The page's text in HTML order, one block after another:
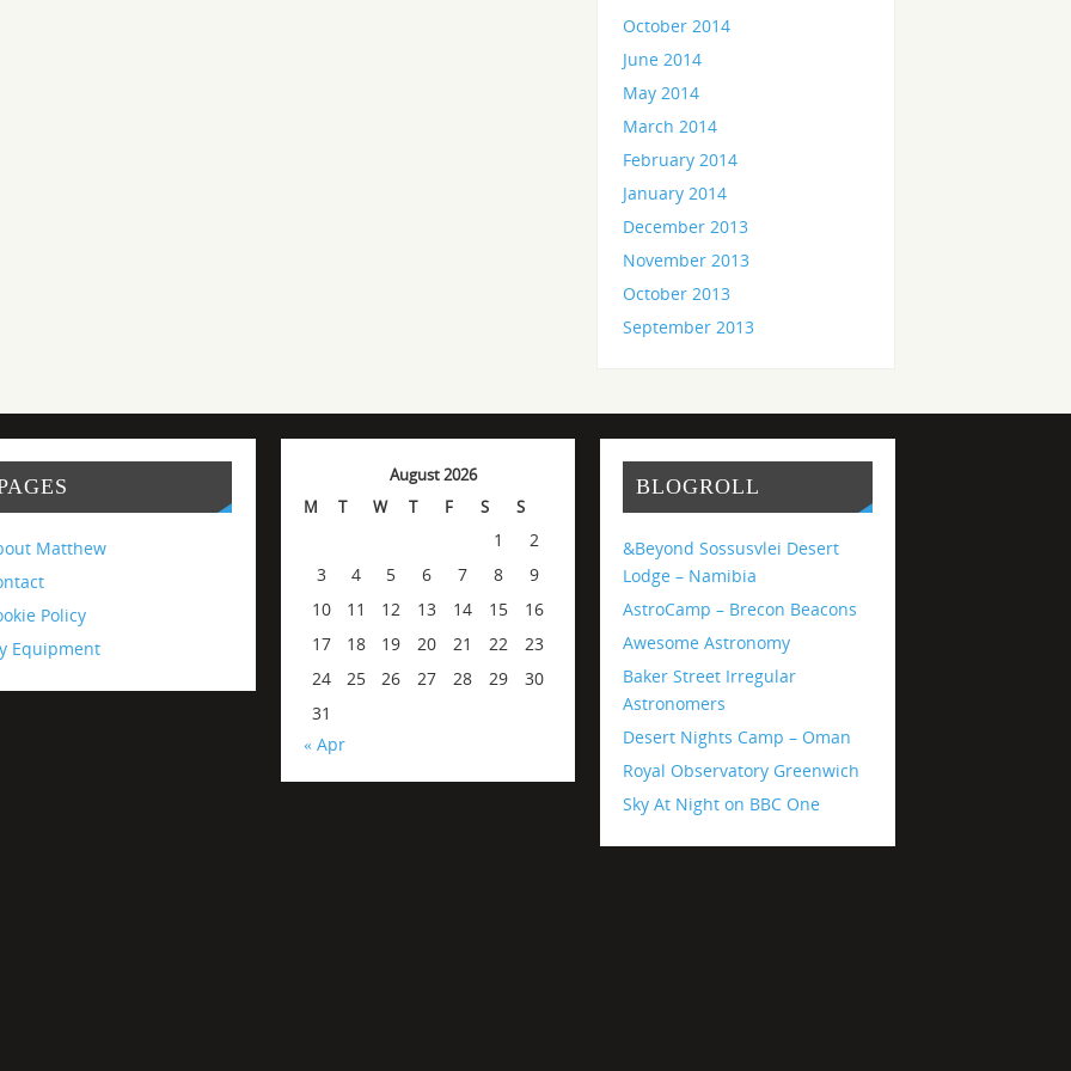
October 2014
June 2014
May 2014
March 2014
February 2014
January 2014
December 2013
November 2013
October 2013
September 2013
Matthew
Policy
Equipment
August 2026
M
T W T F S S
1
2
3
4 5 6 7 8
9
10
11 12 13 14 15
16
17
18 19 20 21 22
23
24
25 26 27 28 29
30
31
« Apr
BLOGROLL
&Beyond Sossusvlei Desert
Lodge – Namibia
AstroCamp – Brecon Beacons
Awesome Astronomy
Baker Street Irregular
Astronomers
Desert Nights Camp – Oman
Royal Observatory Greenwich
Sky At Night on BBC One